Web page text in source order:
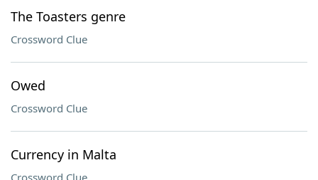
The Toasters genre
Crossword Clue
Owed
Crossword Clue
Currency in Malta
Crossword Clue